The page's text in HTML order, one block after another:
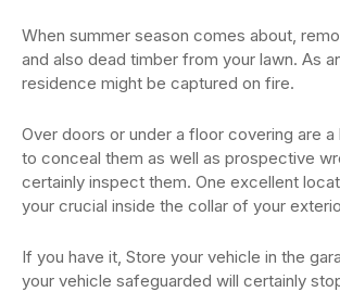
When summer season comes about,
and also dead timber from your lawn. As
residence might be captured on fire.
Over doors or under a floor covering are a
to conceal them as well as prospective
certainly inspect them. One excellent
your crucial inside the collar of your
If you have it, Store your vehicle in the
your vehicle safeguarded will certainly